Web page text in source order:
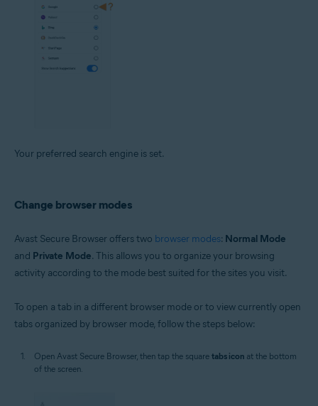
Your preferred search engine is set.
Change browser modes
Avast Secure Browser offers two browser modes: Normal Mode
and Private Mode. This allows you to organize your browsing
activity according to the mode best suited for the sites you visit.
To open a tab in a different browser mode or to view currently open
tabs organized by browser mode, follow the steps below:
Open Avast Secure Browser, then tap the square tabs icon at the bottom
of the screen.